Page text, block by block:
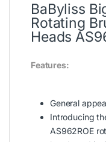
BaByliss
Rotating
Heads
Features:
General
Introducing
AS962ROE